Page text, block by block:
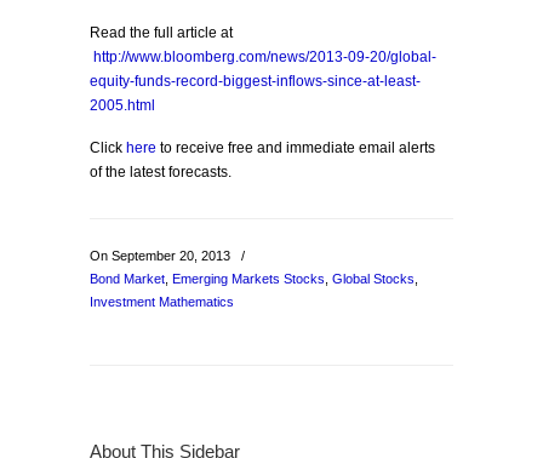
Read the full article at
http://www.bloomberg.com/news/2013-09-20/global-
equity-funds-record-biggest-inflows-since-at-least-
2005.html
Click here to receive free and immediate email alerts
of the latest forecasts.
On September 20, 2013
/
Bond Market Emerging Markets Stocks Global Stocks
Investment Mathematics
About This Sidebar